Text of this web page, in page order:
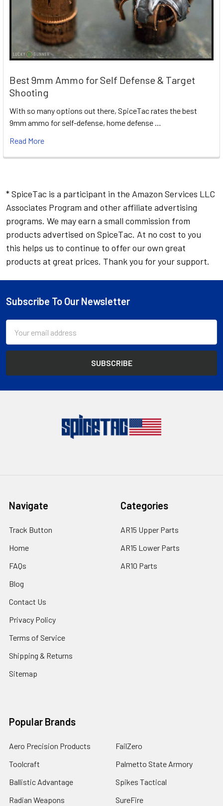
Best 9mm Ammo for Self Defense & Target
Shooting
With so many options out there, SpiceTac rates the best
9mm ammo for self-defense, home defense …
Read More
* SpiceTac is a participant in the Amazon Services LLC
Associates Program and other affiliate advertising
programs. We may earn a small commission from
products advertised on SpiceTac. At no cost to you
this helps us to continue to offer our own great
products at great prices. Thank you for your support.
Footer
Subscribe To Our Newsletter
Address
Navigate
Track Button
Home
FAQs
Blog
Contact Us
Privacy Policy
Terms of Service
Shipping & Returns
Sitemap
Categories
AR15 Upper Parts
AR15 Lower Parts
AR10 Parts
Popular Brands
Aero Precision Products
Toolcraft
Ballistic Advantage
Radian Weapons
FailZero
Palmetto State Armory
Spikes Tactical
SureFire